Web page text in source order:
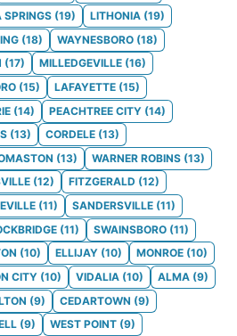
SPRINGS (19) LITHONIA (19)
(18) WAYNESBORO (18)
(17) MILLEDGEVILLE (16)
(15) LAFAYETTE (15)
(14) PEACHTREE CITY (14)
(13) CORDELE (13)
(13) WARNER ROBINS (13)
(12) FITZGERALD (12)
(11) SANDERSVILLE (11)
(11) SWAINSBORO (11)
(10) ELLIJAY (10) MONROE (10)
CITY (10) VIDALIA (10) ALMA (9)
(9) CEDARTOWN (9)
(9) WEST POINT (9)